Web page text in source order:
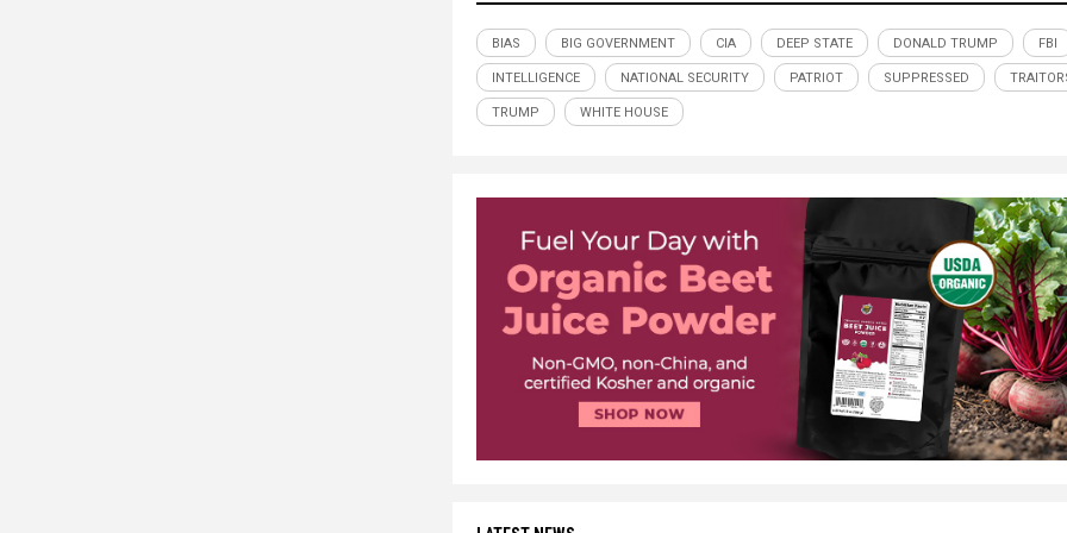
BIAS BIG GOVERNMENT CIA DEEP STATE DONALD TRUMP FBI
INTELLIGENCE NATIONAL SECURITY PATRIOT SUPPRESSED
TRUMP WHITE HOUSE